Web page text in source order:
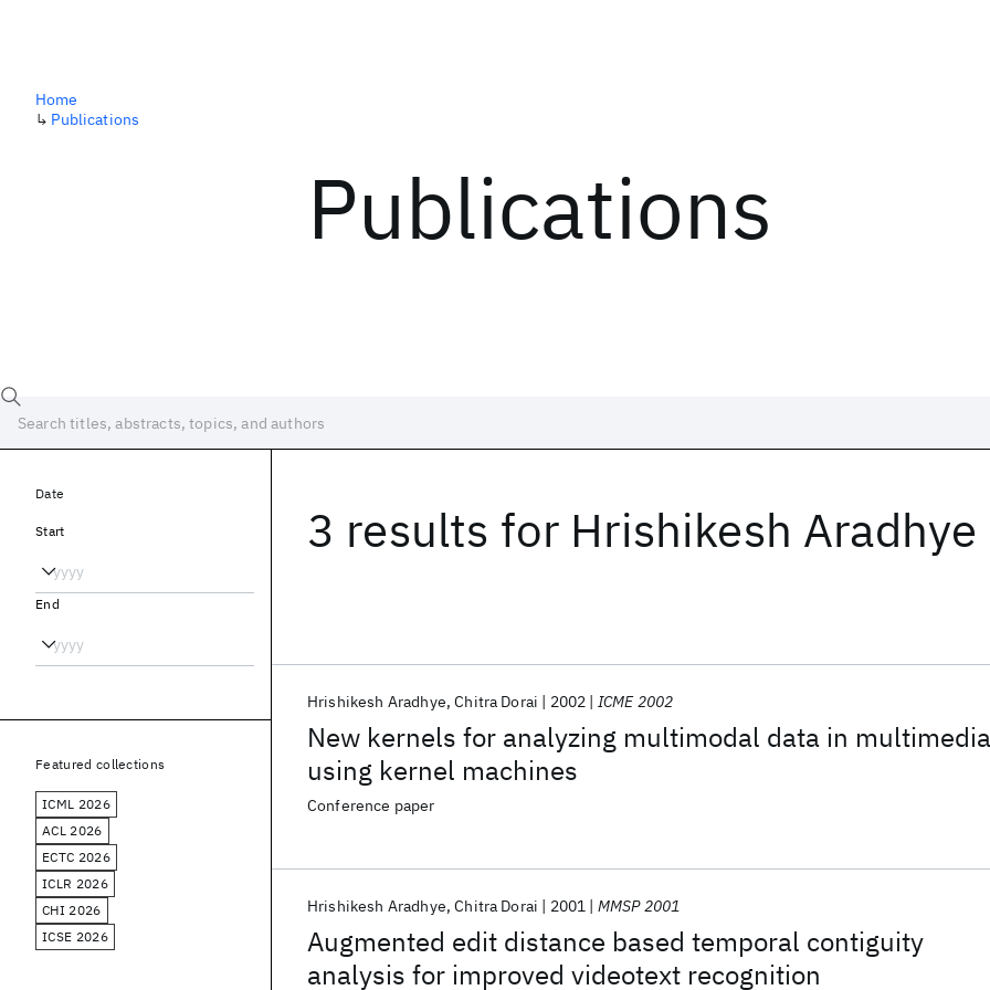
Publications
Home
↳ Publications
3 results for Hrishikesh Aradhye
New kernels for analyzing multimodal data in multimedia
using kernel machines
Hrishikesh Aradhye Chitra Dorai 2002 ICME 2002
Conference paper
Augmented edit distance based temporal contiguity
analysis for improved videotext recognition
Hrishikesh Aradhye Chitra Dorai 2001 MMSP 2001
Date
Start
End
Featured collections
ICML 2026
ACL 2026
ECTC 2026
ICLR 2026
CHI 2026
ICSE 2026